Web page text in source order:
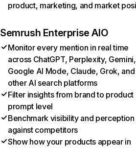
product, marketing, and market
Semrush Enterprise AIO
Monitor every mention in real time
across ChatGPT, Perplexity, Gemini,
Google AI Mode, Claude, Grok, and
other AI search platforms
Filter insights from brand to product
prompt level
Benchmark visibility and perception
against competitors
Show how your products appear in